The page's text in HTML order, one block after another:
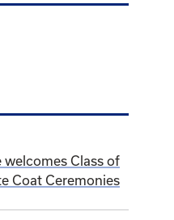
Class of
Coat Ceremonies